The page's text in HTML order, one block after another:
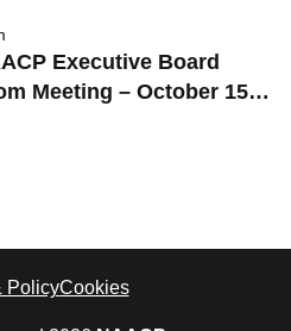
Executive Board
Meeting – October 15,
PolicyCookies